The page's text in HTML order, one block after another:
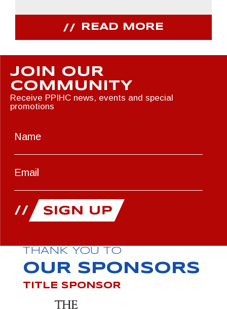
READ MORE
JOIN OUR
COMMUNITY
Receive PPIHC news, events and special
promotions
THANK YOU TO
OUR SPONSORS
TITLE SPONSOR